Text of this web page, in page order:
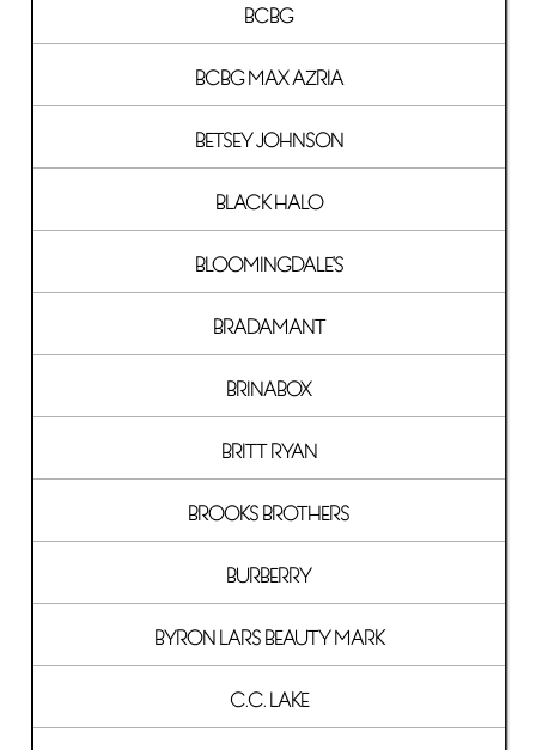
BCBG
BCBG MAX AZRIA
BETSEY JOHNSON
BLACK HALO
BLOOMINGDALE'S
BRADAMANT
BRINABOX
BRITT RYAN
BROOKS BROTHERS
BURBERRY
BYRON LARS BEAUTY MARK
C.C. LAKE